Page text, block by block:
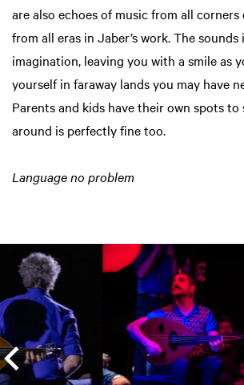
are also echoes of music from all
from all eras in Jaber’s work. The
imagination, leaving you with a smile as
yourself in faraway lands you may have
Parents and kids have their own spots
around is perfectly fine too.
Language no problem